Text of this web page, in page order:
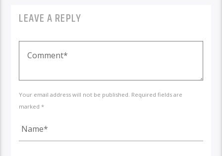
LEAVE A REPLY
Your email address will not be published. Required fields are
marked *